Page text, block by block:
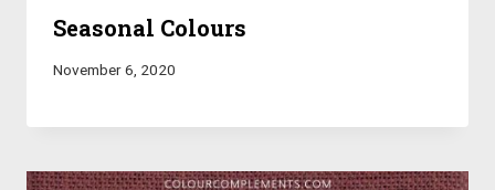
Seasonal Colours
November 6, 2020